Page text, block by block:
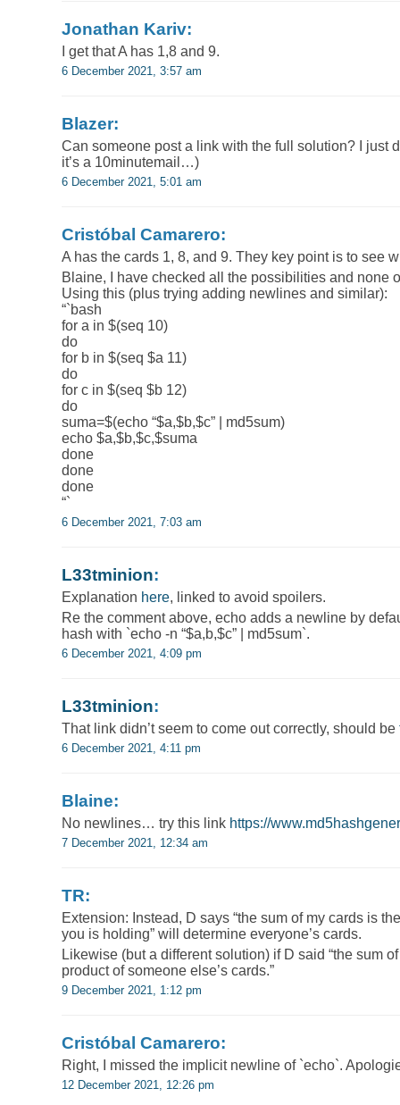
Jonathan Kariv:
I get that A has 1,8 and 9.
6 December 2021, 3:57 am
Blazer:
Can someone post a link with the full solution? I just
it’s a 10minutemail…)
6 December 2021, 5:01 am
Cristóbal Camarero:
A has the cards 1, 8, and 9. They key point is to see
Blaine, I have checked all the possibilities and none
Using this (plus trying adding newlines and similar):
“`bash
for a in $(seq 10)
do
for b in $(seq $a 11)
do
for c in $(seq $b 12)
do
suma=$(echo “$a,$b,$c” | md5sum)
echo $a,$b,$c,$suma
done
done
done
“`
6 December 2021, 7:03 am
L33tminion:
Explanation here, linked to avoid spoilers.
Re the comment above, echo adds a newline by
hash with `echo -n “$a,b,$c” | md5sum`.
6 December 2021, 4:09 pm
L33tminion:
That link didn’t seem to come out correctly, should be
6 December 2021, 4:11 pm
Blaine:
No newlines… try this link https://
7 December 2021, 12:34 am
TR:
Extension: Instead, D says “the sum of my cards is
you is holding” will determine everyone’s cards.
Likewise (but a different solution) if D said “the sum
product of someone else’s cards.”
9 December 2021, 1:12 pm
Cristóbal Camarero:
Right, I missed the implicit newline of `echo`.
12 December 2021, 12:26 pm